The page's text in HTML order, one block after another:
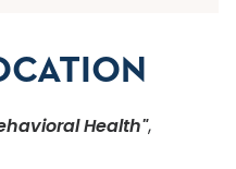
Health",